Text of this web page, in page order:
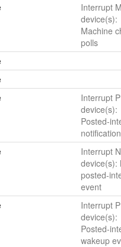
Interrupt
device(s):
Machine
polls
Interrupt
device(s):
Posted-
Interrupt
device(s):
posted-
event
Interrupt
device(s):
Posted-
wakeup